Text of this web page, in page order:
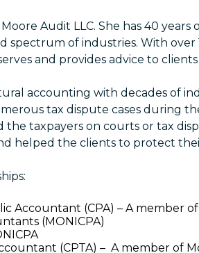
Audit LLC. She has 40 years
spectrum of industries. With over
and provides advice to
accounting with decades of
tax dispute cases during
the taxpayers on courts or tax
helped the clients to protect
Accountant (CPA) – A member
(MONICPA)
(CPTA) – A member of